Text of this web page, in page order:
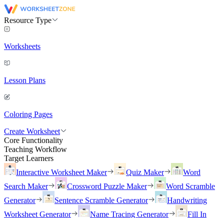
Resource Type
Worksheets
Lesson Plans
Coloring Pages
Create Worksheet
Core Functionality
Teaching Workflow
Target Learners
Interactive Worksheet Maker
Quiz Maker
Word
Search Maker
Crossword Puzzle Maker
Word Scramble
Generator
Sentence Scramble Generator
Handwriting
Worksheet Generator
Name Tracing Generator
Fill In